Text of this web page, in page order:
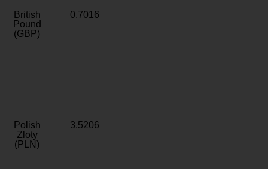
British
Pound
(GBP)
0.7016
Polish
Zloty
(PLN)
3.5206